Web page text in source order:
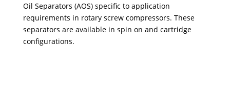
Oil Separators (AOS) specific to application
requirements in rotary screw compressors. These
separators are available in spin on and cartridge
configurations.